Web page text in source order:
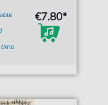
€7.80*